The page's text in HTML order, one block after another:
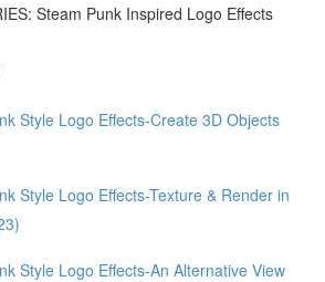
Steam Punk Inspired Logo Effects
Style Logo Effects-Create 3D Objects
Style Logo Effects-Texture & Render in
Style Logo Effects-An Alternative View